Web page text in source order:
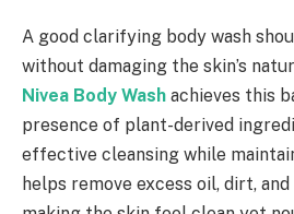
A good clarifying body wash
without damaging the skin’s
Nivea Body Wash achieves this
presence of plant-derived
effective cleansing while
helps remove excess oil, dirt,